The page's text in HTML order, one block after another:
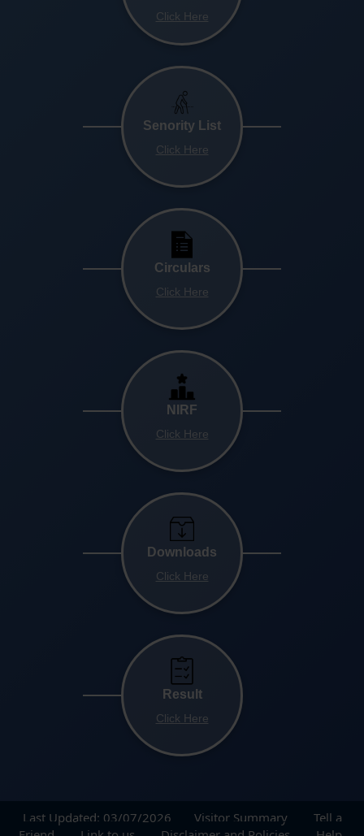
Click Here
Senority List
Click Here
Circulars
Click Here
NIRF
Click Here
Downloads
Click Here
Result
Click Here
Last Updated: 03/07/2026 Visitor Summary
Tell a